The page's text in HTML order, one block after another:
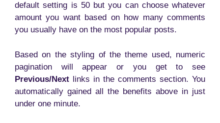
default setting is 50 but you can choose whatever
amount you want based on how many comments
you usually have on the most popular posts.
Based on the styling of the theme used, numeric
pagination will appear or you get to see
Previous/Next links in the comments section. You
automatically gained all the benefits above in just
under one minute.